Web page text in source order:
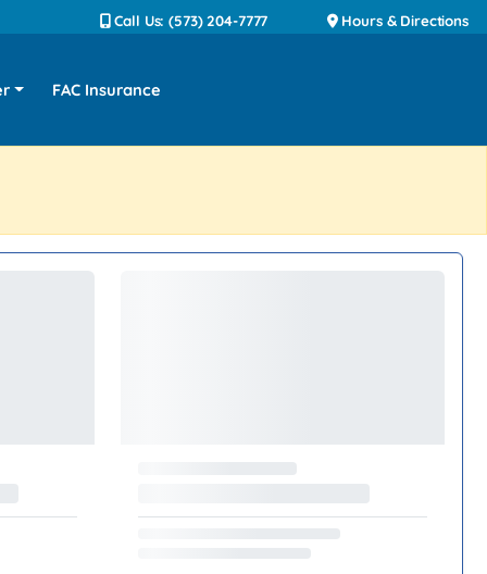
Call Us: (573) 204-7777 Hours & Directions
FAC Insurance